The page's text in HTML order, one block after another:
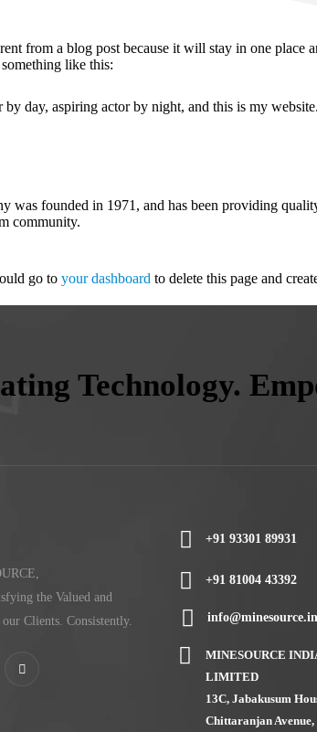
from a blog post because it will stay in one
like this:
by day, aspiring actor by night, and this is my
was founded in 1971, and has been providing
community.
go to your dashboard to delete this page and
Technology.
the Valued and
our Clients. Consistently.
+91 93301 89931
+91 81004 43392
info@minesource.in
MINESOURCE
LIMITED
13C, Jabakusum
Chittaranjan